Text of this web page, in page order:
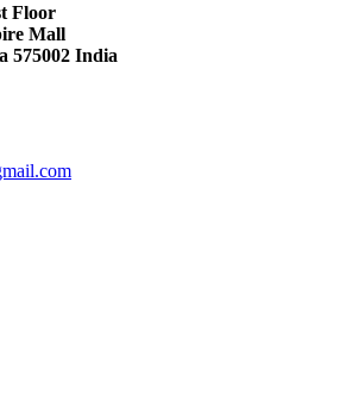
Floor
Mall
575002 India